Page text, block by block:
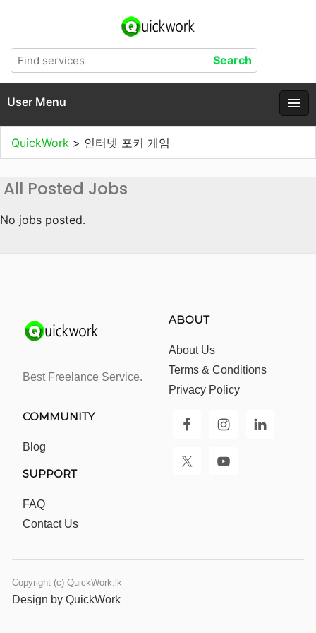
User Menu
QuickWork > 인터넷 포커 게임
All Posted Jobs
No jobs posted.
Best Freelance Service.
ABOUT
About Us
Terms & Conditions
Privacy Policy
COMMUNITY
Blog
SUPPORT
FAQ
Contact Us
Copyright (c) QuickWork.lk
Design by QuickWork